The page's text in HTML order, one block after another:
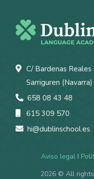
C/ Bardenas
Sarriguren (Navarra)
658 08 43 48
615 309 570
hi@dublinschool.es
Aviso legal I
2026 © All